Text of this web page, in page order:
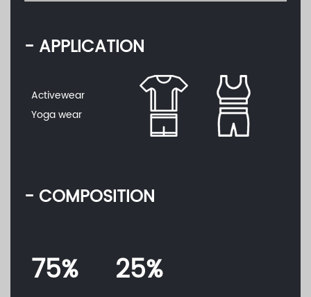
- APPLICATION
Activewear
Yoga wear
- COMPOSITION
75% 25%